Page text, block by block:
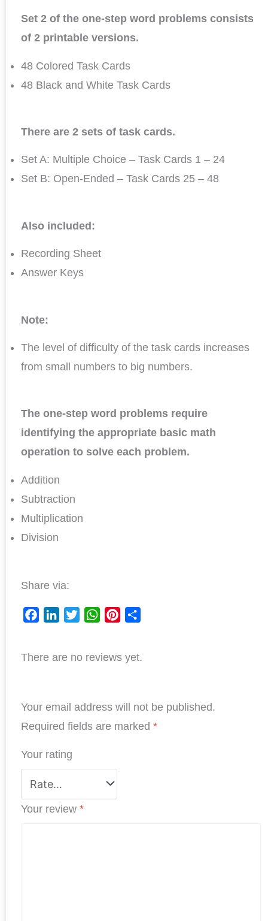
Set 2 of the one-step word problems consists
of 2 printable versions.
48 Colored Task Cards
48 Black and White Task Cards
There are 2 sets of task cards.
Set A: Multiple Choice – Task Cards 1 – 24
Set B: Open-Ended – Task Cards 25 – 48
Also included:
Recording Sheet
Answer Keys
Note:
The level of difficulty of the task cards increases
from small numbers to big numbers.
The one-step word problems require
identifying the appropriate basic math
operation to solve each problem.
Addition
Subtraction
Multiplication
Division
Share via:
c
o
o
n
d
I
i
e
a
A
p
n
r
e
a
There are no reviews yet.
Your email address will not be published.
Required fields are marked *
Your rating
Your review *